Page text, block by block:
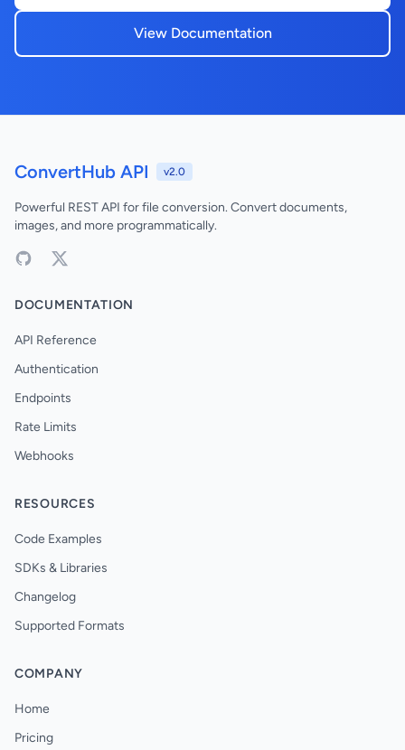
View Documentation
ConvertHub API v2.0
Powerful REST API for file conversion. Convert documents,
images, and more programmatically.
DOCUMENTATION
API Reference
Authentication
Endpoints
Rate Limits
Webhooks
RESOURCES
Code Examples
SDKs & Libraries
Changelog
Supported Formats
COMPANY
Home
Pricing